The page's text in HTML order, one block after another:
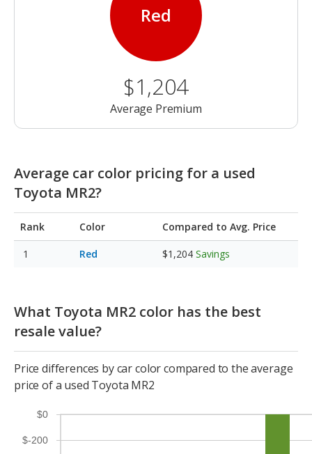
Red
$1,204
Average Premium
Average car color pricing for a used
Toyota MR2?
Rank Color Compared to Avg. Price
Red $1,204 Savings
What Toyota MR2 color has the best
resale value?
Price differences by car color compared to the average
price of a used Toyota MR2
$-200
$0